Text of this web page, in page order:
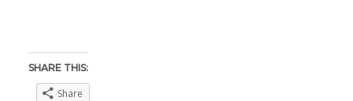
SHARE THIS:
Share